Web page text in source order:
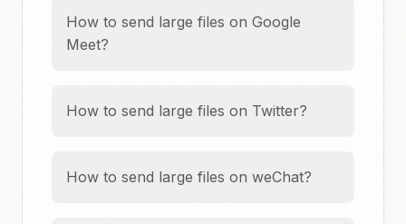
How to send large files on Google
Meet?
How to send large files on Twitter?
How to send large files on weChat?